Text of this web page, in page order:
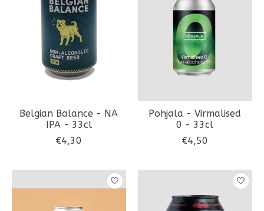
Belgian Balance - NA
IPA - 33cl
€4,30
Pohjala - Virmalised
0 - 33cl
€4,50